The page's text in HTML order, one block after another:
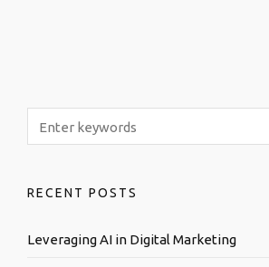
RECENT POSTS
Leveraging AI in Digital Marketing